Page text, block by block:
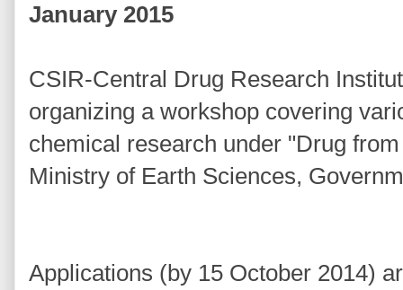
January 2015
CSIR-Central Drug Research
organizing a workshop covering
chemical research under "Drug
Ministry of Earth Sciences,
Applications (by 15 October 2014)